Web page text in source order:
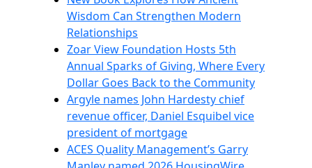
Wisdom Can Strengthen Modern
Relationships
Zoar View Foundation Hosts 5th
Annual Sparks of Giving, Where Every
Dollar Goes Back to the Community
Argyle names John Hardesty chief
revenue officer, Daniel Esquibel vice
president of mortgage
ACES Quality Management’s Garry